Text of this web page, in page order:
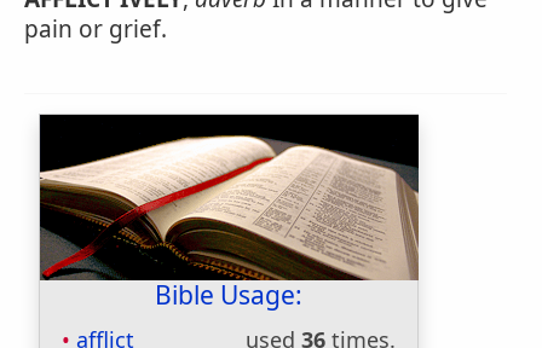
pain or grief.
Bible Usage:
afflict used 36 times.